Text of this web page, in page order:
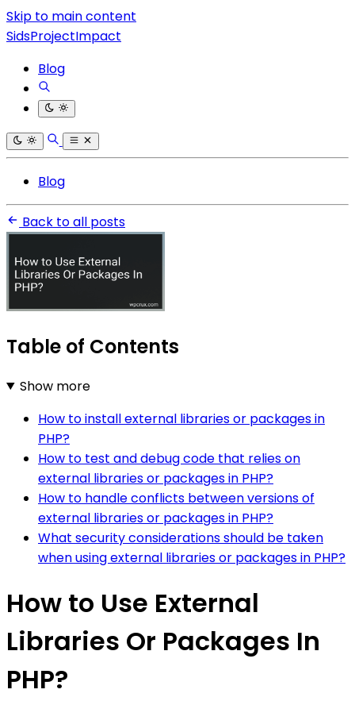
Skip to main content
SidsProjectImpact
Blog
Blog
Back to all posts
Table of Contents
Show more
How to install external libraries or packages in
PHP?
How to test and debug code that relies on
external libraries or packages in PHP?
How to handle conflicts between versions of
external libraries or packages in PHP?
What security considerations should be taken
when using external libraries or packages in PHP?
How to Use External
Libraries Or Packages In
PHP?